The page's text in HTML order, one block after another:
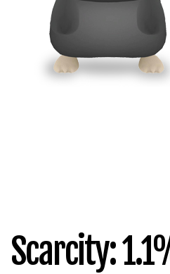
Scarcity: